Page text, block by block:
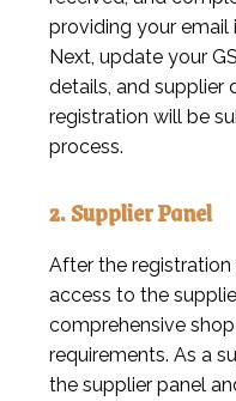
providing your email
Next, update your
details, and supplier
registration will be
process.
2. Supplier Panel
After the
access to the
comprehensive
requirements. As a
the supplier panel